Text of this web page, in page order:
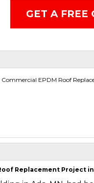
GET A FREE
Commercial EPDM Roof
Replacement Project in